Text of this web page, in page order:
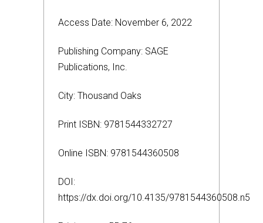
Access Date: November 6, 2022
Publishing Company: SAGE
Publications, Inc.
City: Thousand Oaks
Print ISBN: 9781544332727
Online ISBN: 9781544360508
DOI:
https://dx.doi.org/10.4135/9781544360508.n5